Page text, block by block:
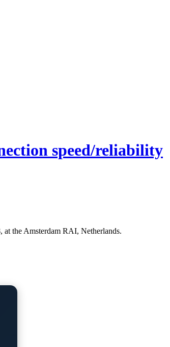
speed/reliability
at the Amsterdam RAI, Netherlands.